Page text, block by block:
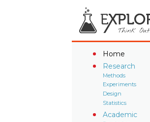
Home
Research
Methods
Experiments
Design
Statistics
Academic